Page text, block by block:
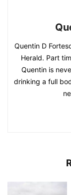
Quentin D
Herald. Part
Quentin is
drinking a full